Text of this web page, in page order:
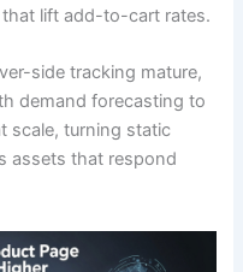
lift add-to-cart rates.
side tracking mature,
demand forecasting to
scale, turning static
assets that respond